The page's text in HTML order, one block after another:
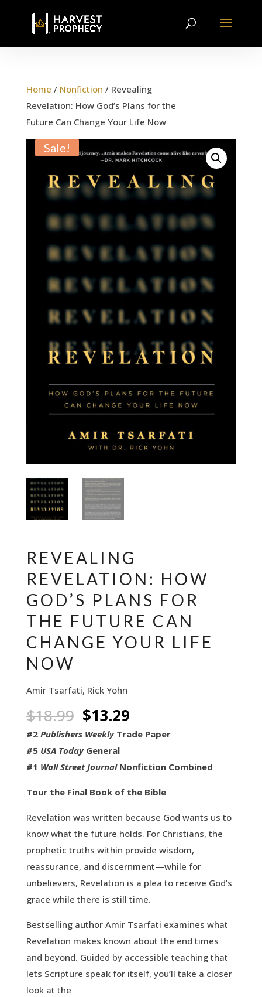
Home / Nonfiction / Revealing
Revelation: How God’s Plans for the
Future Can Change Your Life Now
Sale!
REVEALING
REVELATION: HOW
GOD’S PLANS FOR
THE FUTURE CAN
CHANGE YOUR LIFE
NOW
Amir Tsarfati, Rick Yohn
$18.99 Original
price
was:
$18.99.
$13.29Current
price
$13.29.
#2 Publishers Weekly Trade Paper
#5 USA TodayGeneral
#1 Wall Street JournalNonfiction Combined
Tour the Final Book of the Bible
Revelation was written because God wants us to
know what the future holds. For Christians, the
prophetic truths within provide wisdom,
reassurance, and discernment—while for
unbelievers, Revelation is a plea to receive God’s
grace while there is still time.
Bestselling author Amir Tsarfati examines what
Revelation makes known about the end times
and beyond. Guided by accessible teaching that
lets Scripture speak for itself, you’ll take a closer
look at the